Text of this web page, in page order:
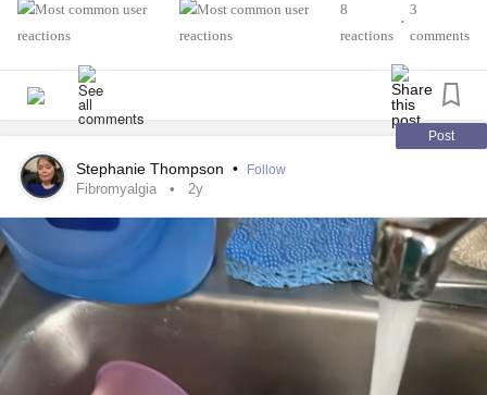
8
reactions
•
3
comments
Post
Stephanie Thompson • Follow
Fibromyalgia 2y